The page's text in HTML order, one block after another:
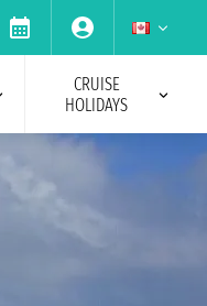
CRUISE
HOLIDAYS